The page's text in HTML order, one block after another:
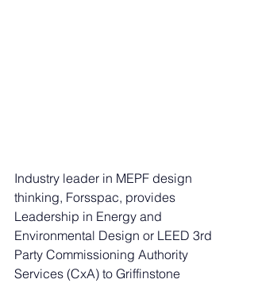
Industry leader in MEPF design
thinking, Forsspac, provides
Leadership in Energy and
Environmental Design or LEED 3rd
Party Commissioning Authority
Services (CxA) to Griffinstone